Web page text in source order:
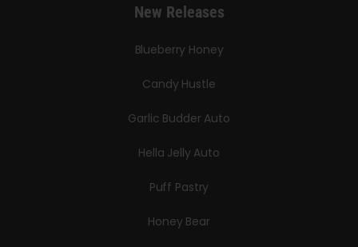
New Releases
Blueberry Honey
Candy Hustle
Garlic Budder Auto
Hella Jelly Auto
Puff Pastry
Honey Bear